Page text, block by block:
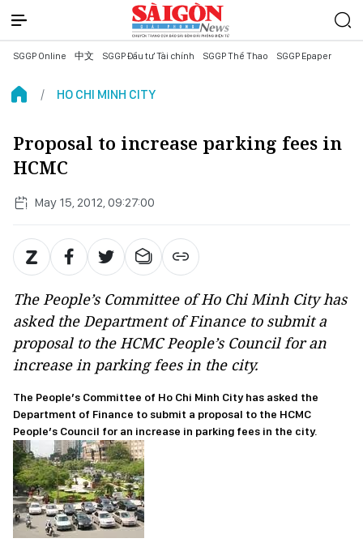
SGGP Online 中文 SGGP Đầu tư Tài chính SGGP Thể Thao SGGP Epaper
HO CHI MINH CITY
Proposal to increase parking fees in
HCMC
May 15, 2012, 09:27:00
The People’s Committee of Ho Chi Minh City has
asked the Department of Finance to submit a
proposal to the HCMC People’s Council for an
increase in parking fees in the city.
The People’s Committee of Ho Chi Minh City has asked the
Department of Finance to submit a proposal to the HCMC
People’s Council for an increase in parking fees in the city.